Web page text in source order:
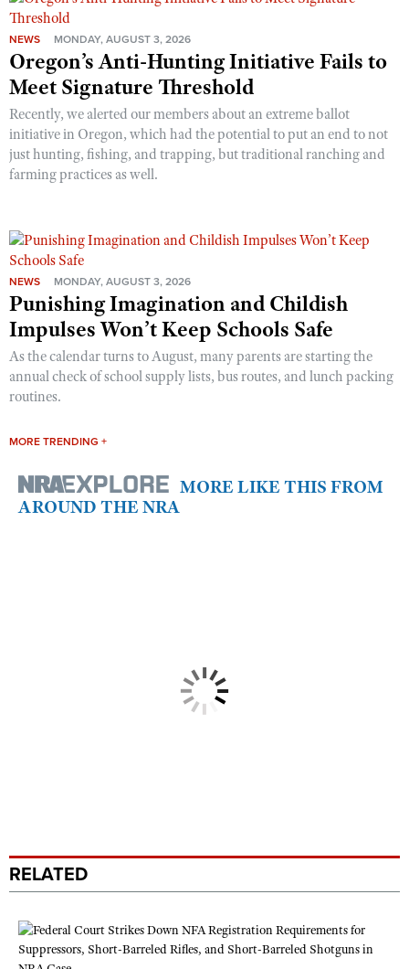
NEWS MONDAY, AUGUST 3, 2026
Oregon’s Anti-Hunting Initiative Fails to
Meet Signature Threshold
Recently, we alerted our members about an extreme ballot
initiative in Oregon, which had the potential to put an end to not
just hunting, fishing, and trapping, but traditional ranching and
farming practices as well.
NEWS MONDAY, AUGUST 3, 2026
Punishing Imagination and Childish
Impulses Won’t Keep Schools Safe
As the calendar turns to August, many parents are starting the
annual check of school supply lists, bus routes, and lunch packing
routines.
MORE TRENDING +
MORE LIKE THIS FROM
AROUND THE NRA
RELATED